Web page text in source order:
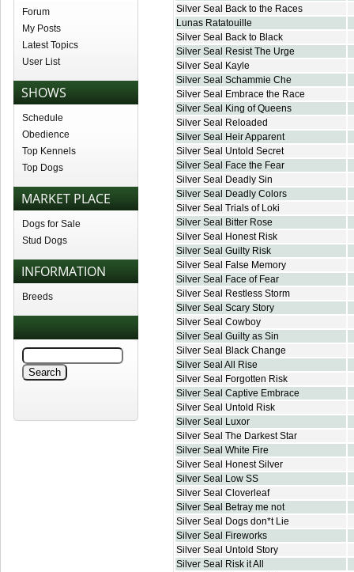
Forum
My Posts
Latest Topics
User List
SHOWS
Schedule
Obedience
Top Kennels
Top Dogs
MARKET PLACE
Dogs for Sale
Stud Dogs
INFORMATION
Breeds
Silver Seal Back to the Races
Lunas Ratatouille
Silver Seal Back to Black
Silver Seal Resist The Urge
Silver Seal Kayle
Silver Seal Schammie Che
Silver Seal Embrace the Race
Silver Seal King of Queens
Silver Seal Reloaded
Silver Seal Heir Apparent
Silver Seal Untold Secret
Silver Seal Face the Fear
Silver Seal Deadly Sin
Silver Seal Deadly Colors
Silver Seal Trials of Loki
Silver Seal Bitter Rose
Silver Seal Honest Risk
Silver Seal Guilty Risk
Silver Seal False Memory
Silver Seal Face of Fear
Silver Seal Restless Storm
Silver Seal Scary Story
Silver Seal Cowboy
Silver Seal Guilty as Sin
Silver Seal Black Change
Silver Seal All Rise
Silver Seal Forgotten Risk
Silver Seal Captive Embrace
Silver Seal Untold Risk
Silver Seal Luxor
Silver Seal The Darkest Star
Silver Seal White Fire
Silver Seal Honest Silver
Silver Seal Low SS
Silver Seal Cloverleaf
Silver Seal Betray me not
Silver Seal Dogs don*t Lie
Silver Seal Fireworks
Silver Seal Untold Story
Silver Seal Risk it All